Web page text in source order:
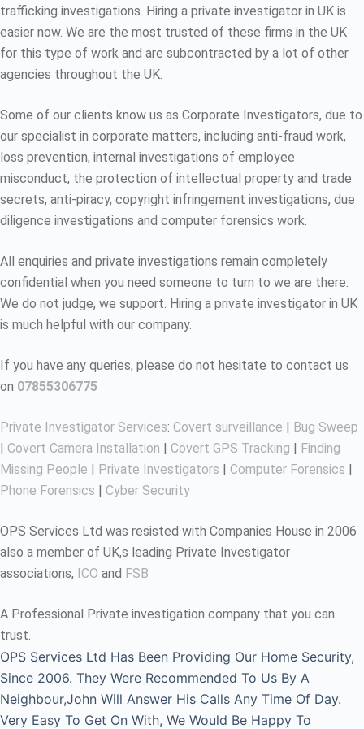
trafficking investigations. Hiring a private investigator in UK is
easier now. We are the most trusted of these firms in the UK
for this type of work and are subcontracted by a lot of other
agencies throughout the UK.
Some of our clients know us as Corporate Investigators, due to
our specialist in corporate matters, including anti-fraud work,
loss prevention, internal investigations of employee
misconduct, the protection of intellectual property and trade
secrets, anti-piracy, copyright infringement investigations, due
diligence investigations and computer forensics work.
All enquiries and private investigations remain completely
confidential when you need someone to turn to we are there.
We do not judge, we support. Hiring a private investigator in UK
is much helpful with our company.
If you have any queries, please do not hesitate to contact us
on 07855306775
Private Investigator Services: Covert surveillance | Bug Sweep
| Covert Camera Installation | Covert GPS Tracking | Finding
Missing People | Private Investigators | Computer Forensics |
Phone Forensics | Cyber Security
OPS Services Ltd was resisted with Companies House in 2006
also a member of UK,s leading Private Investigator
associations, ICO and FSB
A Professional Private investigation company that you can
trust.
OPS Services Ltd Has Been Providing Our Home Security,
Since 2006. They Were Recommended To Us By A
Neighbour,John Will Answer His Calls Any Time Of Day.
Very Easy To Get On With, We Would Be Happy To